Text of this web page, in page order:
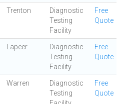
Trenton
Diagnostic
Testing
Facility
Free
Quote
Lapeer
Diagnostic
Testing
Facility
Free
Quote
Warren
Diagnostic
Testing
Free
Quote